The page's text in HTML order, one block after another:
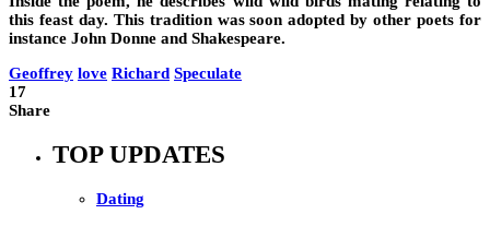
this feast day. This tradition was soon adopted by other poets for
instance John Donne and Shakespeare.
Geoffrey love Richard Speculate
17
Share
TOP UPDATES
Dating